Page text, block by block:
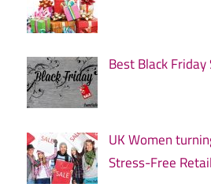
Best Black
UK Women
Stress-Free